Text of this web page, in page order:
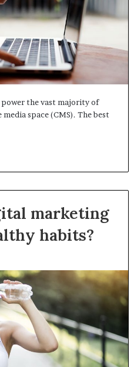
power the vast majority of
space (CMS). The best
marketing
habits?